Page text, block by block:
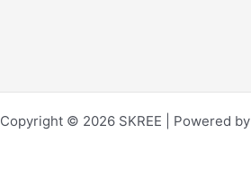
Copyright © 2026 SKREE | Powered by